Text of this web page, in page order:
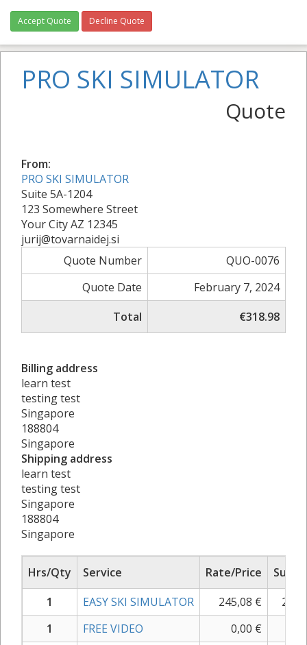
Accept Quote Decline Quote
PRO SKI SIMULATOR
Quote
From:
PRO SKI SIMULATOR
Suite 5A-1204
123 Somewhere Street
Your City AZ 12345
jurij@tovarnaidej.si
Quote Number
QUO-0076
Quote Date
February 7, 2024
Total
€318.98
Billing address
learn test
testing test
Singapore
188804
Singapore
Shipping address
learn test
testing test
Singapore
188804
Singapore
Hrs/Qty Service Rate/Price
Sub
1
EASY SKI SIMULATOR 245,08 €
1
FREE VIDEO 0,00 €